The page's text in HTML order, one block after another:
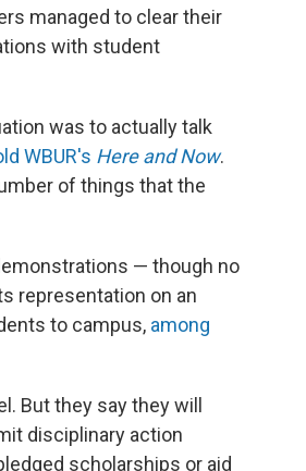
managed to clear their
with student
was to actually talk
WBUR's Here and Now.
of things that the
— though no
representation on an
to campus, among
But they say they will
disciplinary action
scholarships or aid